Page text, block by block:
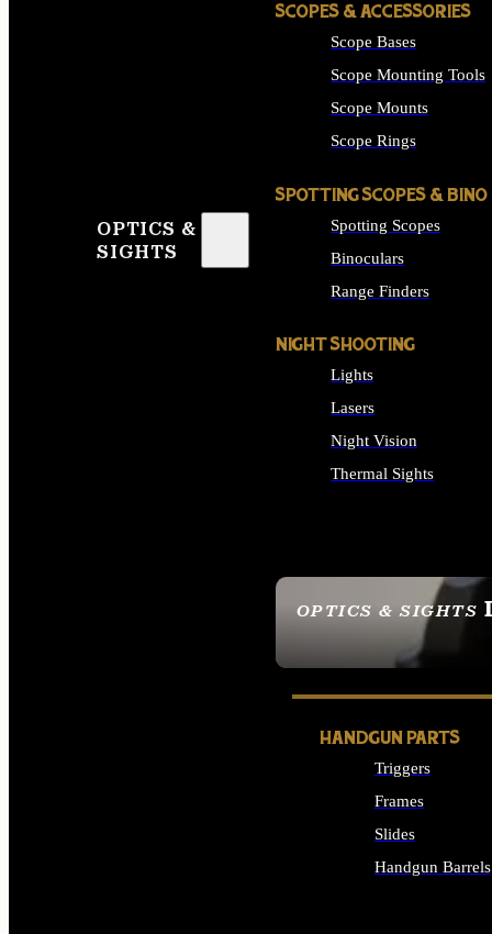
OPTICS &
SIGHTS
OPTICS & SIGHTS
SEE ALL OPTICS &
SCOPES & ACCESSORIES
Scope Bases
Scope Mounting Tools
Scope Mounts
Scope Rings
SPOTTING SCOPES & BINO
Spotting Scopes
Binoculars
Range Finders
NIGHT SHOOTING
Lights
Lasers
Night Vision
Thermal Sights
HANDGUN PARTS
Triggers
Frames
Slides
Handgun Barrels